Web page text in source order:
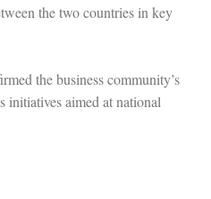
the two countries in key
the business community’s
initiatives aimed at national